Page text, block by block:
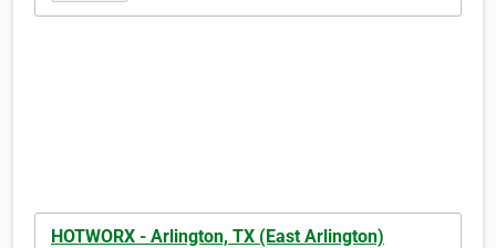
HOTWORX - Arlington, TX (East Arlington)